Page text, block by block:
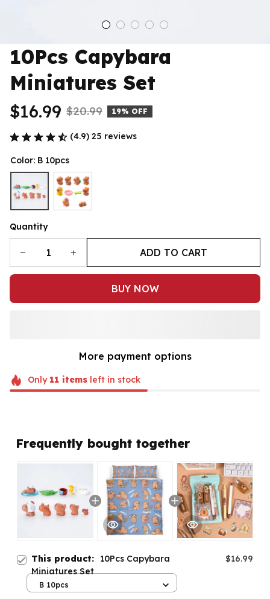
10Pcs Capybara
Miniatures Set
$16.99 $20.99 19% OFF
(4.9) 25 reviews
Color: B 10pcs
Quantity
ADD TO CART
BUY NOW
More payment options
Only 11itemsleft in stock
Frequently bought together
This product: 10Pcs Capybara
Miniatures Set
$16.99
B 10pcs